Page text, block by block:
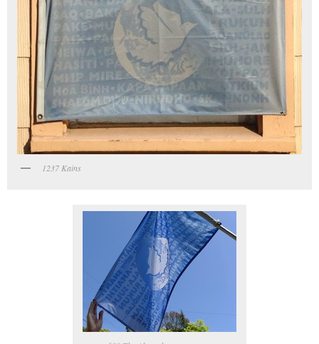
1237 Kains